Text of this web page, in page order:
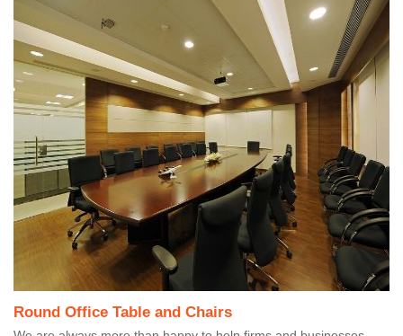
Round Office Table and Chairs